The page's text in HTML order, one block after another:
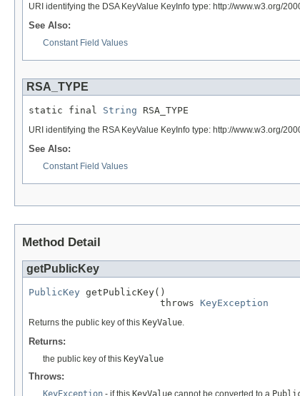
URI identifying the DSA KeyValue KeyInfo type: http://www.w3.org/
See Also:
Constant Field Values
RSA_TYPE
static final String RSA_TYPE
URI identifying the RSA KeyValue KeyInfo type: http://www.w3.org/
See Also:
Constant Field Values
Method Detail
getPublicKey
PublicKey getPublicKey()
                       throws
KeyException
Returns the public key of this KeyValue.
Returns:
the public key of this KeyValue
Throws:
KeyException - if this KeyValue cannot be converted to a